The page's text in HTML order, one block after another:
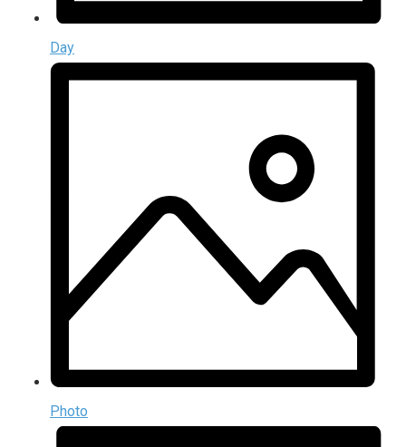
Day
Photo